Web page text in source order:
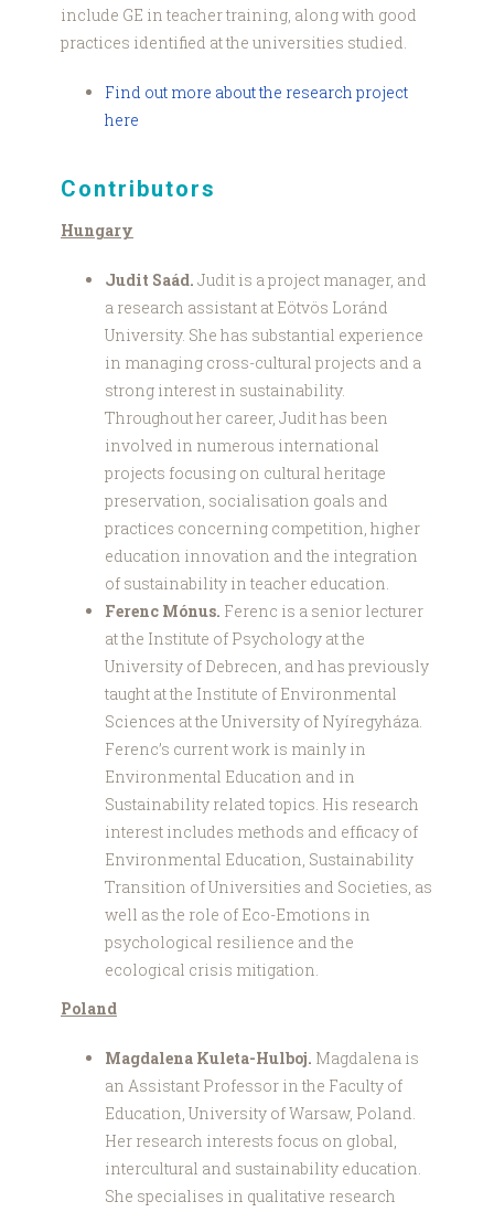
include GE in teacher training, along with good
practices identified at the universities studied.
Find out more about the research project
here
Contributors
Hungary
Judit Saád. Judit is a project manager, and
a research assistant at Eötvös Loránd
University. She has substantial experience
in managing cross-cultural projects and a
strong interest in sustainability.
Throughout her career, Judit has been
involved in numerous international
projects focusing on cultural heritage
preservation, socialisation goals and
practices concerning competition, higher
education innovation and the integration
of sustainability in teacher education.
Ferenc Mónus. Ferenc is a senior lecturer
at the Institute of Psychology at the
University of Debrecen, and has previously
taught at the Institute of Environmental
Sciences at the University of Nyíregyháza.
Ferenc’s current work is mainly in
Environmental Education and in
Sustainability related topics. His research
interest includes methods and efficacy of
Environmental Education, Sustainability
Transition of Universities and Societies, as
well as the role of Eco-Emotions in
psychological resilience and the
ecological crisis mitigation.
Poland
Magdalena Kuleta-Hulboj. Magdalena is
an Assistant Professor in the Faculty of
Education, University of Warsaw, Poland.
Her research interests focus on global,
intercultural and sustainability education.
She specialises in qualitative research